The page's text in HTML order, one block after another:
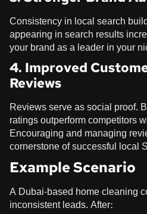
Consistency in local search
appearing in search results
your brand as a leader in your
4. Improved
Reviews
Reviews serve as social proof.
ratings outperform competitors
Encouraging and managing
cornerstone of successful local
Example Scenario
A Dubai-based home cleaning
inconsistent leads. After: